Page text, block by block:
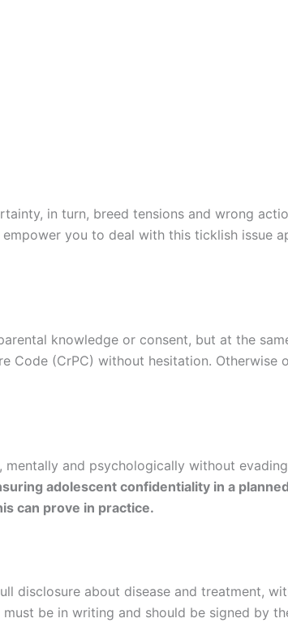
in turn, breed tensions and wrong
you to deal with this ticklish issue
knowledge or consent, but at the
Code (CrPC) without hesitation. Otherwise
and psychologically without
adolescent confidentiality in a
can prove in practice.
disclosure about disease and treatment,
be in writing and should be signed by